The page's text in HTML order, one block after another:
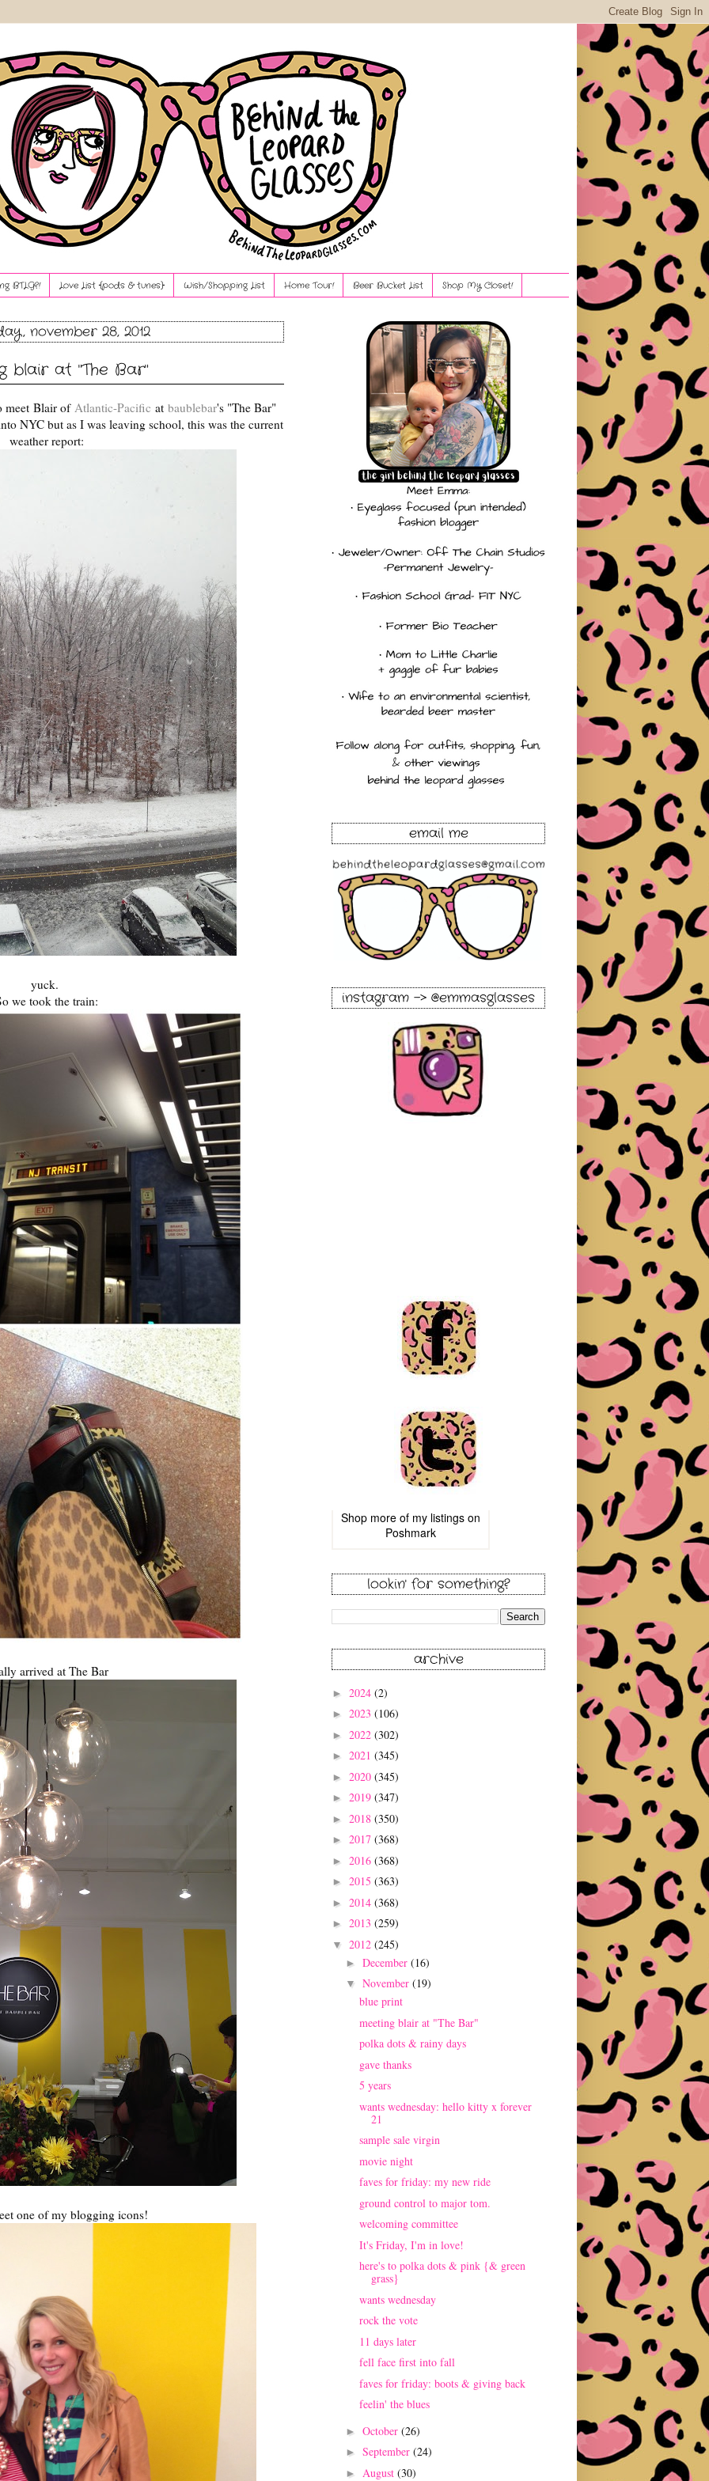
BTLG?! Love List {pods & tunes} Wish/Shopping List Home Tour! Beer Bucket List Shop My Closet!
november 28, 2012
blair at "The Bar"
meetBlair of Atlantic-Pacific at baublebar's "The Bar"
NYC but as I was leaving school, this was the current
weather report:
yuck.
we took the train:
arrived at The Bar
one of my blogging icons!
email me
instagram -> @emmasglasses
Shop more of my listings on
Poshmark
lookin' for something?
archive
► 2024 (2)
► 2023 (106)
► 2022 (302)
► 2021 (345)
► 2020 (345)
► 2019 (347)
► 2018 (350)
► 2017 (368)
► 2016 (368)
► 2015 (363)
► 2014 (368)
► 2013 (259)
▼ 2012 (245)
► December (16)
▼ November (19)
blue print
meeting blair at "The Bar"
polka dots & rainy days
gave thanks
5 years
wants wednesday: hello kitty x forever
21
sample sale virgin
movie night
faves for friday: my new ride
ground control to major tom.
welcoming committee
It's Friday, I'm in love!
here's to polka dots & pink {& green
grass}
wants wednesday
rock the vote
11 days later
fell face first into fall
faves for friday: boots & giving back
feelin' the blues
► October (26)
► September (24)
► August (30)